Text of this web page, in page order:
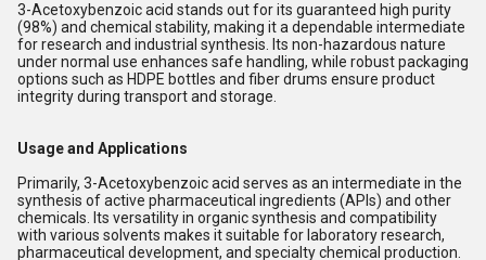
3-Acetoxybenzoic acid stands out for its guaranteed high purity
(98%) and chemical stability, making it a dependable intermediate
for research and industrial synthesis. Its non-hazardous nature
under normal use enhances safe handling, while robust packaging
options such as HDPE bottles and fiber drums ensure product
integrity during transport and storage.
Usage and Applications
Primarily, 3-Acetoxybenzoic acid serves as an intermediate in the
synthesis of active pharmaceutical ingredients (APIs) and other
chemicals. Its versatility in organic synthesis and compatibility
with various solvents makes it suitable for laboratory research,
pharmaceutical development, and specialty chemical production.